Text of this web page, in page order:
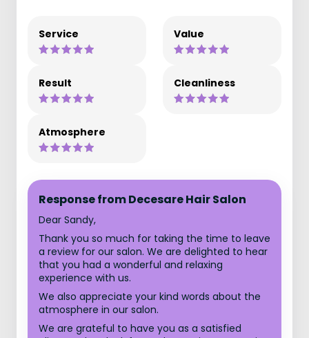
Service Value
Result Cleanliness
Atmosphere
Response from Decesare Hair Salon
Dear Sandy,
Thank you so much for taking the time to leave
a review for our salon. We are delighted to hear
that you had a wonderful and relaxing
experience with us.
We also appreciate your kind words about the
atmosphere in our salon.
We are grateful to have you as a satisfied